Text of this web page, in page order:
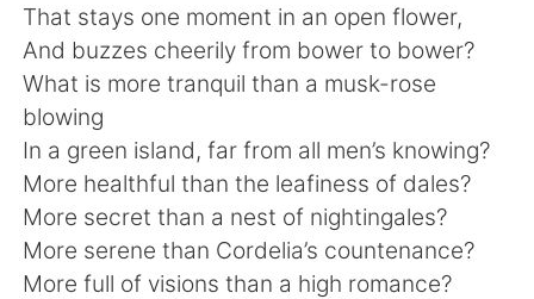
Français Deutsch
日本語 한국어
ไทย
Indonesia Italiano
Türkçe Tiếng Việt
That stays one moment in an open flower,
And buzzes cheerily from bower to bower?
What is more tranquil than a musk-rose
blowing
In a green island, far from all men’s knowing?
More healthful than the leafiness of dales?
More secret than a nest of nightingales?
More serene than Cordelia’s countenance?
More full of visions than a high romance?